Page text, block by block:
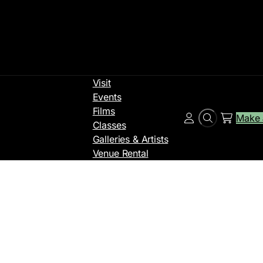
Visit
Events
Films
Classes
Galleries & Artists
Venue Rental
SearchMake
Account